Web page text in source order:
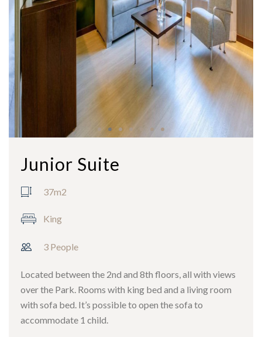
Junior Suite
37m2
King
3 People
Located between the 2nd and 8th floors, all with views
over the Park. Rooms with king bed and a living room
with sofa bed. It’s possible to open the sofa to
accommodate 1 child.